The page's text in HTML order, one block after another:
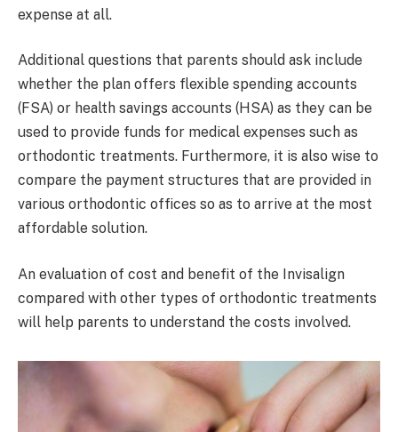
expense at all.
Additional questions that parents should ask include
whether the plan offers flexible spending accounts
(FSA) or health savings accounts (HSA) as they can be
used to provide funds for medical expenses such as
orthodontic treatments. Furthermore, it is also wise to
compare the payment structures that are provided in
various orthodontic offices so as to arrive at the most
affordable solution.
An evaluation of cost and benefit of the Invisalign
compared with other types of orthodontic treatments
will help parents to understand the costs involved.